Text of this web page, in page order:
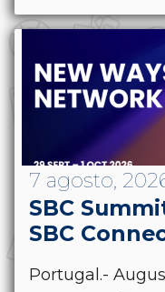
7 agosto,
SBC
SBC
Portugal.-